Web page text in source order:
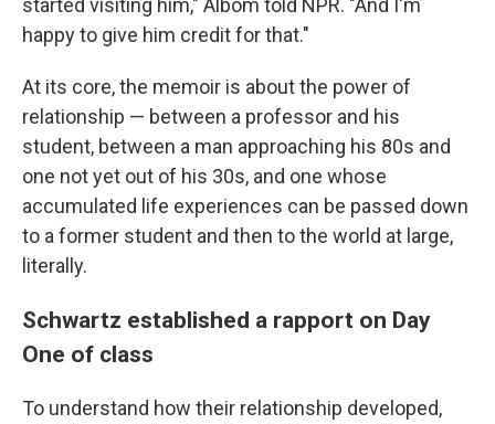
started visiting him," Albom told NPR. "And I'm
happy to give him credit for that."
At its core, the memoir is about the power of
relationship — between a professor and his
student, between a man approaching his 80s and
one not yet out of his 30s, and one whose
accumulated life experiences can be passed down
to a former student and then to the world at large,
literally.
Schwartz established a rapport on Day
One of class
To understand how their relationship developed,